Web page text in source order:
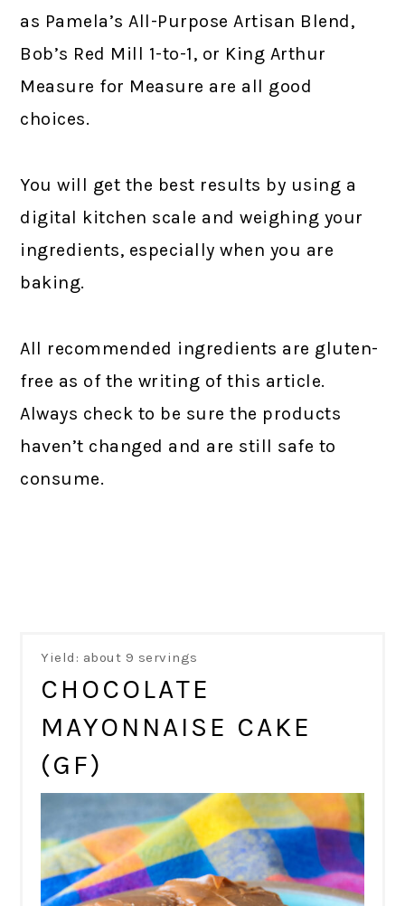
as Pamela’s All-Purpose Artisan Blend,
Bob’s Red Mill 1-to-1, or King Arthur
Measure for Measure are all good
choices.
You will get the best results by using a
digital kitchen scale and weighing your
ingredients, especially when you are
baking.
All recommended ingredients are gluten-
free as of the writing of this article.
Always check to be sure the products
haven’t changed and are still safe to
consume.
Yield: about 9 servings
CHOCOLATE
MAYONNAISE CAKE
(GF)